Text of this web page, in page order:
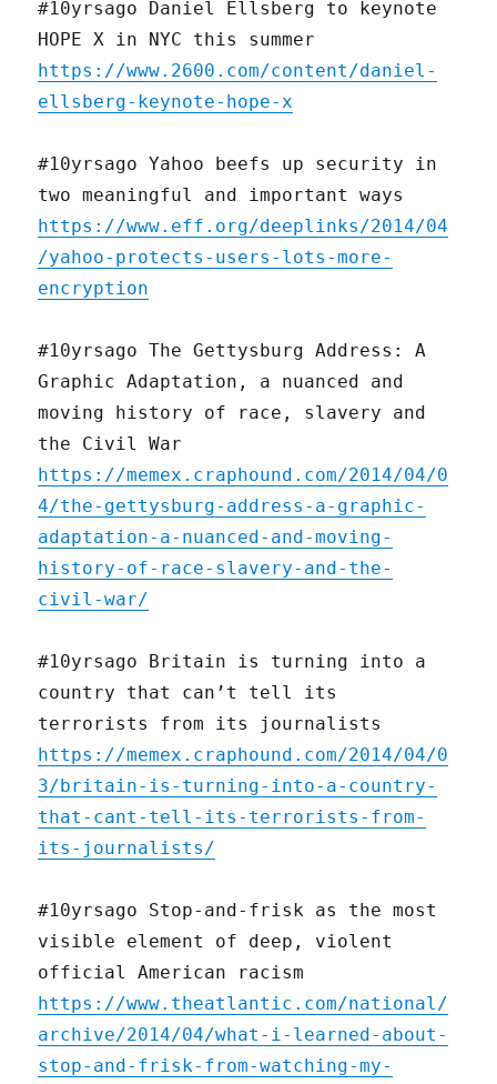
#10yrsago Daniel Ellsberg to keynote
HOPE X in NYC this summer
https://www.2600.com/content/daniel-
ellsberg-keynote-hope-x
#10yrsago Yahoo beefs up security in
two meaningful and important ways
https://www.eff.org/deeplinks/2014/04
/yahoo-protects-users-lots-more-
encryption
#10yrsago The Gettysburg Address: A
Graphic Adaptation, a nuanced and
moving history of race, slavery and
the Civil War
https://memex.craphound.com/2014/04/0
4/the-gettysburg-address-a-graphic-
adaptation-a-nuanced-and-moving-
history-of-race-slavery-and-the-
civil-war/
#10yrsago Britain is turning into a
country that can’t tell its
terrorists from its journalists
https://memex.craphound.com/2014/04/0
3/britain-is-turning-into-a-country-
that-cant-tell-its-terrorists-from-
its-journalists/
#10yrsago Stop-and-frisk as the most
visible element of deep, violent
official American racism
https://www.theatlantic.com/national/
archive/2014/04/what-i-learned-about-
stop-and-frisk-from-watching-my-